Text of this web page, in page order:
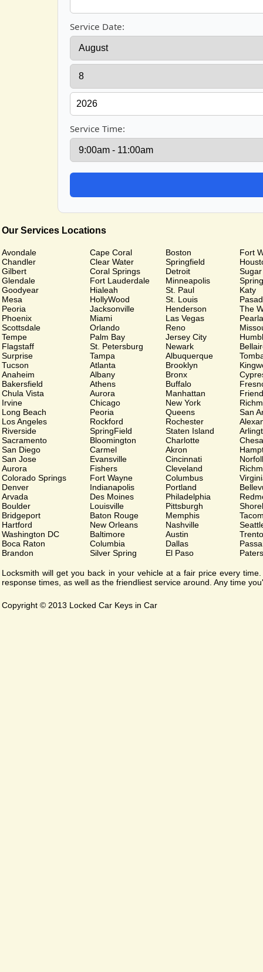
Service Date:
Service Time:
Our Services Locations
Avondale
Chandler
Gilbert
Glendale
Goodyear
Mesa
Peoria
Phoenix
Scottsdale
Tempe
Flagstaff
Surprise
Tucson
Anaheim
Bakersfield
Chula Vista
Irvine
Long Beach
Los Angeles
Riverside
Sacramento
San Diego
San Jose
Aurora
Colorado Springs
Denver
Arvada
Boulder
Bridgeport
Hartford
Washington DC
Boca Raton
Brandon
Cape Coral
Clear Water
Coral Springs
Fort Lauderdale
Hialeah
HollyWood
Jacksonville
Miami
Orlando
Palm Bay
St. Petersburg
Tampa
Atlanta
Albany
Athens
Aurora
Chicago
Peoria
Rockford
SpringField
Bloomington
Carmel
Evansville
Fishers
Fort Wayne
Indianapolis
Des Moines
Louisville
Baton Rouge
New Orleans
Baltimore
Columbia
Silver Spring
Boston
Springfield
Detroit
Minneapolis
St. Paul
St. Louis
Henderson
Las Vegas
Reno
Jersey City
Newark
Albuquerque
Brooklyn
Bronx
Buffalo
Manhattan
New York
Queens
Rochester
Staten Island
Charlotte
Akron
Cincinnati
Cleveland
Columbus
Portland
Philadelphia
Pittsburgh
Memphis
Nashville
Austin
Dallas
El Paso
Fort
Spring
Katy
The
San
Locksmith will get you back in your vehicle at a fair price every
response times, as well as the friendliest service around. Any time
Copyright © 2013 Locked Car Keys in Car